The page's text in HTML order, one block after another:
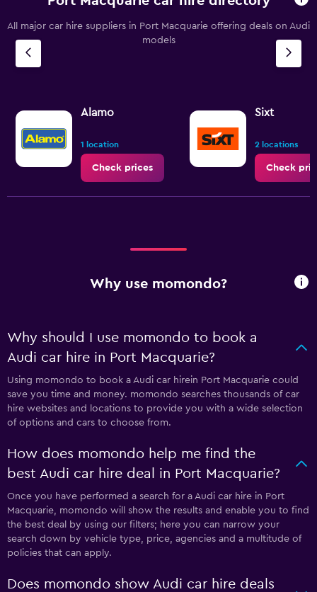
All major car hire suppliers in Port Macquarie offering deals on Audi
models
Alamo
1 location
Check prices
Sixt
2 locations
Check
Why use momondo?
Why should I use momondo to book a
Audi car hire in Port Macquarie?
Using momondo to book a Audi car hirein Port Macquarie could
save you time and money. momondo searches thousands of car
hire websites and locations to provide you with a wide selection
of options and cars to choose from.
How does momondo help me find the
best Audi car hire deal in Port Macquarie?
Once you have performed a search for a Audi car hire in Port
Macquarie, momondo will show the results and enable you to find
the best deal by using our filters; here you can narrow your
search down by vehicle type, price, agencies and a multitude of
policies that can apply.
Does momondo show Audi car hire deals